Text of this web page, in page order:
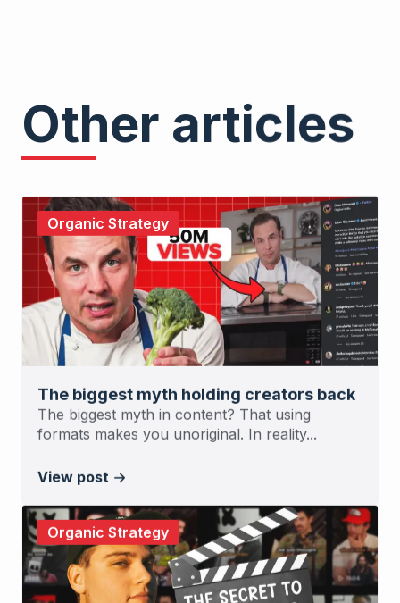
Other articles
Organic Strategy
The biggest myth holding creators back
The biggest myth in content? That using
formats makes you unoriginal. In reality...
View post
Organic Strategy